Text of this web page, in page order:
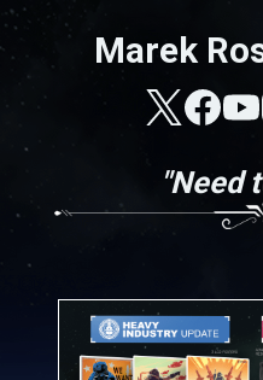
Marek
"Need